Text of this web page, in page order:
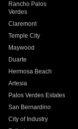
Rancho Palos
Verdes
Claremont
Temple City
Maywood
Duarte
Hermosa Beach
Artesia
Palos Verdes Estates
San Bernardino
City of Industry